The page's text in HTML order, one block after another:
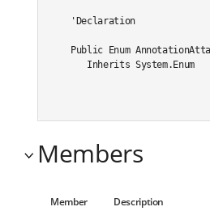
'Declaration
Public Enum
Inherits System.Enum
Members
Member Description